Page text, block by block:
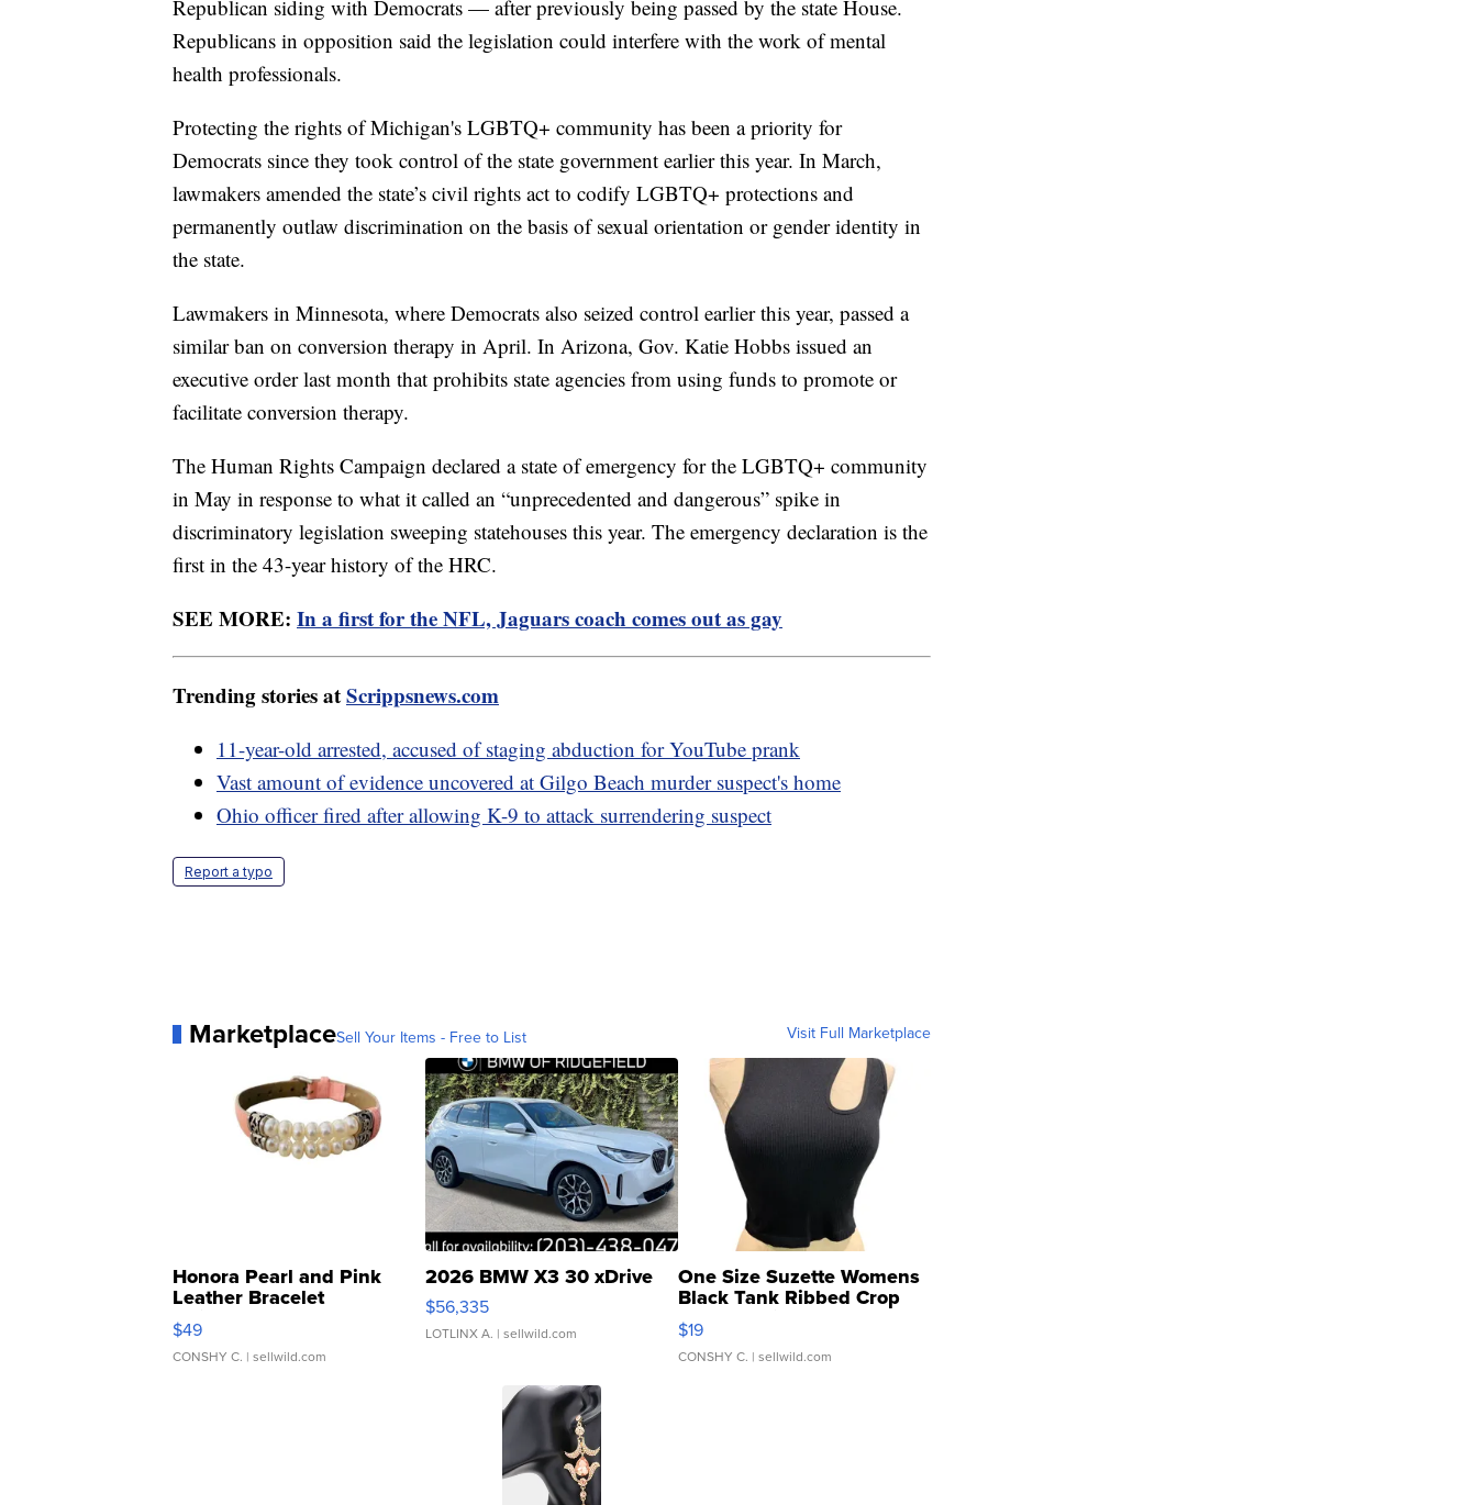
Republican siding with Democrats — after previously being passed by the state House.
Republicans in opposition said the legislation could interfere with the work of mental
health professionals.
Protecting the rights of Michigan's LGBTQ+ community has been a priority for
Democrats since they took control of the state government earlier this year. In March,
lawmakers amended the state’s civil rights act to codify LGBTQ+ protections and
permanently outlaw discrimination on the basis of sexual orientation or gender identity in
the state.
Lawmakers in Minnesota, where Democrats also seized control earlier this year, passed a
similar ban on conversion therapy in April. In Arizona, Gov. Katie Hobbs issued an
executive order last month that prohibits state agencies from using funds to promote or
facilitate conversion therapy.
The Human Rights Campaign declared a state of emergency for the LGBTQ+ community
in May in response to what it called an “unprecedented and dangerous” spike in
discriminatory legislation sweeping statehouses this year. The emergency declaration is the
first in the 43-year history of the HRC.
SEE MORE: In a first for the NFL, Jaguars coach comes out as gay
Trending stories atScrippsnews.com
11-year-old arrested, accused of staging abduction for YouTube prank
Vast amount of evidence uncovered at Gilgo Beach murder suspect's home
Ohio officer fired after allowing K-9 to attack surrendering suspect
Report a typo
MarketplaceSell Your Items - Free to List Visit Full Marketplace
Honora Pearl and Pink
Leather Bracelet
Adjustable Buckle Clo...
$49
CONSHY C. | sellwild.com
2026 BMW X3 30 xDrive
$56,335
LOTLINX A. | sellwild.com
One Size Suzette Womens
Black Tank Ribbed Crop
Asymmetrical ...
$19
CONSHY C. | sellwild.com